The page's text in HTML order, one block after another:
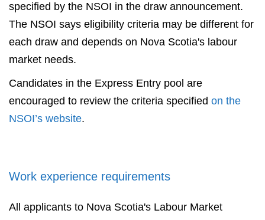
specified by the NSOI in the draw announcement.
The NSOI says eligibility criteria may be different for
each draw and depends on Nova Scotia's labour
market needs.
Candidates in the Express Entry pool are
encouraged to review the criteria specified on the
NSOI’s website.
Work experience requirements
All applicants to Nova Scotia's Labour Market